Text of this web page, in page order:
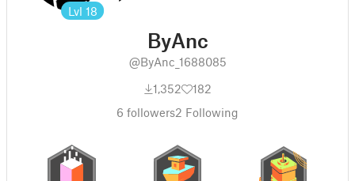
Lvl 18
ByAnc
@ByAnc_1688085
1,352
182
6 followers2 Following